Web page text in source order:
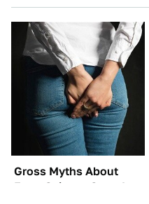
Gross Myths About
Farts Science Says Are